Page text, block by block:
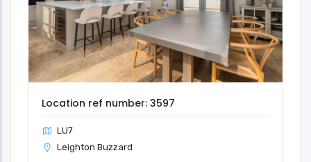
Location ref number: 3597
LU7
Leighton Buzzard